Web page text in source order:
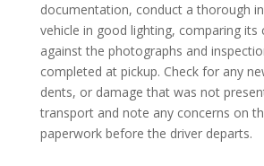
documentation, conduct a thorough
vehicle in good lighting, comparing its
against the photographs and
completed at pickup. Check for any
dents, or damage that was not
transport and note any concerns on
paperwork before the driver departs.